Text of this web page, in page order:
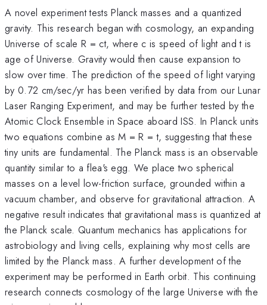
A novel experiment tests Planck masses and a quantized
gravity. This research began with cosmology, an expanding
Universe of scale R = ct, where c is speed of light and t is
age of Universe. Gravity would then cause expansion to
slow over time. The prediction of the speed of light varying
by 0.72 cm/sec/yr has been verified by data from our Lunar
Laser Ranging Experiment, and may be further tested by the
Atomic Clock Ensemble in Space aboard ISS. In Planck units
two equations combine as M = R = t, suggesting that these
tiny units are fundamental. The Planck mass is an observable
quantity similar to a flea's egg. We place two spherical
masses on a level low-friction surface, grounded within a
vacuum chamber, and observe for gravitational attraction. A
negative result indicates that gravitational mass is quantized at
the Planck scale. Quantum mechanics has applications for
astrobiology and living cells, explaining why most cells are
limited by the Planck mass. A further development of the
experiment may be performed in Earth orbit. This continuing
research connects cosmology of the large Universe with the